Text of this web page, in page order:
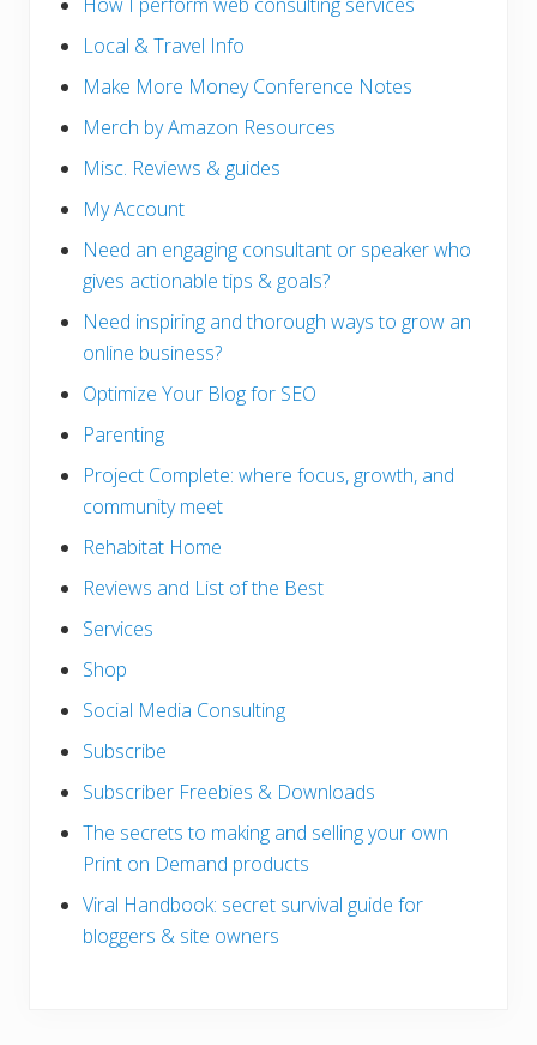
Local & Travel Info
Make More Money Conference Notes
Merch by Amazon Resources
Misc. Reviews & guides
My Account
Need an engaging consultant or speaker who
gives actionable tips & goals?
Need inspiring and thorough ways to grow an
online business?
Optimize Your Blog for SEO
Parenting
Project Complete: where focus, growth, and
community meet
Rehabitat Home
Reviews and List of the Best
Services
Shop
Social Media Consulting
Subscribe
Subscriber Freebies & Downloads
The secrets to making and selling your own
Print on Demand products
Viral Handbook: secret survival guide for
bloggers & site owners